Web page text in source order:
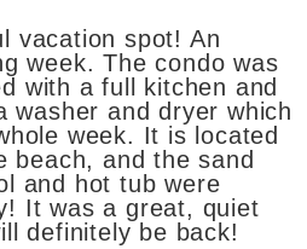
vacation spot! An
week. The condo was
with a full kitchen and
washer and dryer which
week. It is located
beach, and the sand
and hot tub were
It was a great, quiet
definitely be back!